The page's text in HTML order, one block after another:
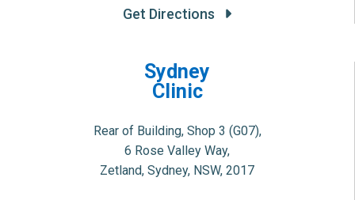
Get Directions
Sydney
Clinic
Rear of Building, Shop 3 (G07),
6 Rose Valley Way,
Zetland, Sydney, NSW, 2017